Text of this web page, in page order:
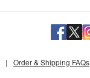
| Order & Shipping FAQs